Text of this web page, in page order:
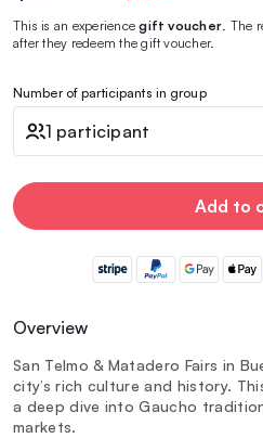
This is an experiencegift voucher . The
after they redeem the gift voucher.
Number of participants in group
1 participant
Add to
Overview
San Telmo & Matadero Fairs in
city’s rich culture and history.
a deep dive into Gaucho
markets.